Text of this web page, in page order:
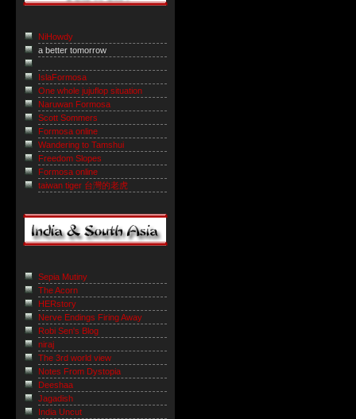
NiHowdy
a better tomorrow
IslaFormosa
One whole jujuflop situation
Naruwan Formosa
Scott Sommers
Formosa online
Wandering to Tamshui
Freedom Slopes
Formosa online
taiwan tiger 台灣的老虎
Sepia Mutiny
The Acorn
HERstory
Nerve Endings Firing Away
Robi Sen's Blog
niraj
The 3rd world view
Notes From Dystopia
Deeshaa
Jagadish
India Uncut